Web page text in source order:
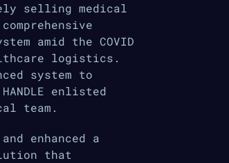
selling medical
amid the COVID
logistics.
system to
enlisted
team.
enhanced a
that